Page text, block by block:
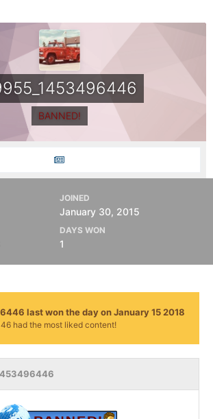
BANNED!
JOINED
January 30, 2015
DAYS WON
1
last won the day on January 15 2018
had the most liked content!